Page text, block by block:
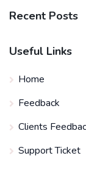
Recent Posts
Useful Links
Home
Feedback
Clients
Support Ticket